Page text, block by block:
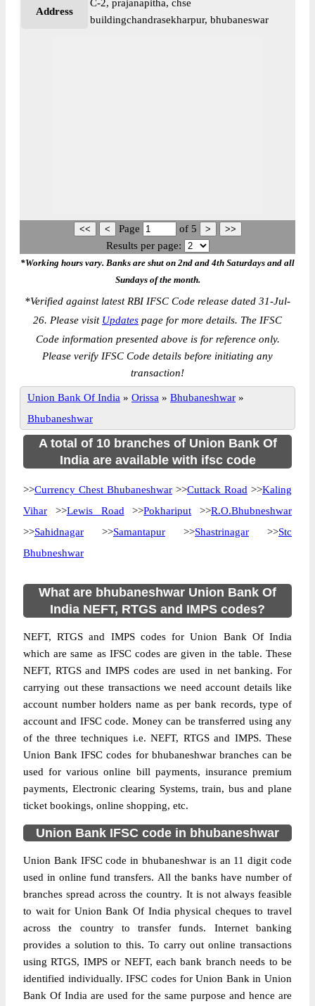
Address
C-2, prajanapitha, chse
buildingchandrasekharpur, bhubaneswar
Page of 5
Results per page:
*Working hours vary. Banks are shut on 2nd and 4th Saturdays and all
Sundays of the month.
*Verified against latest RBI IFSC Code release dated 31-Jul-
26. Please visit Updates page for more details. The IFSC
Code information presented above is for reference only.
Please verify IFSC Code details before initiating any
transaction!
Union Bank Of India » Orissa » Bhubaneshwar »
Bhubaneshwar
A total of 10 branches of Union Bank Of
India are available with ifsc code
>>Currency Chest Bhubaneshwar >>Cuttack Road >>Kaling
Vihar >>Lewis Road >>Pokhariput >>R.O.Bhubneshwar
>>Sahidnagar >>Samantapur >>Shastrinagar >>Stc
Bhubneshwar
What are bhubaneshwar Union Bank Of
India NEFT, RTGS and IMPS codes?
NEFT, RTGS and IMPS codes for Union Bank Of India
which are same as IFSC codes are given in the table. These
NEFT, RTGS and IMPS codes are used in net banking. For
carrying out these transactions we need account details like
account number holders name as per bank records, type of
account and IFSC code. Money can be transferred using any
of the three techniques i.e. NEFT, RTGS and IMPS. These
Union Bank IFSC codes for bhubaneshwar branches can be
used for various online bill payments, insurance premium
payments, Electronic clearing Systems, train, bus and plane
ticket bookings, online shopping, etc.
Union Bank IFSC code in bhubaneshwar
Union Bank IFSC code in bhubaneshwar is an 11 digit code
used in online fund transfers. All the banks have number of
branches spread across the country. It is not always feasible
to wait for Union Bank Of India physical cheques to travel
across the country to transfer funds. Internet banking
provides a solution to this. To carry out online transactions
using RTGS, IMPS or NEFT, each bank branch needs to be
identified individually. IFSC codes for Union Bank in Union
Bank Of India are used for the same purpose and hence are